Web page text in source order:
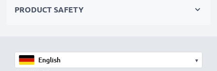
Order now!
PRODUCT SAFETY
▾